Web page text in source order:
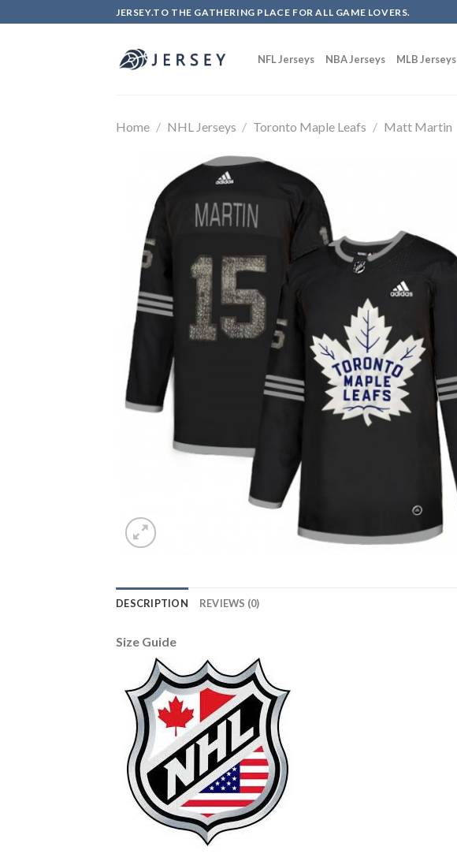
to
JERSEY.TO THE GATHERING PLACE FOR ALL GAME LOVERS.
NFL Jerseys NBA Jerseys MLB Jerseys
Home / NHL Jerseys / Toronto Maple Leafs / Matt Martin
DESCRIPTION REVIEWS (0)
Size Guide